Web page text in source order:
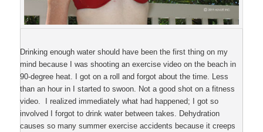
Drinking enough water should have been the first thing on my
mind because I was shooting an exercise video on the beach in
90-degree heat. I got on a roll and forgot about the time. Less
than an hour in I started to swoon. Not a good shot on a fitness
video. I realized immediately what had happened; I got so
involved I forgot to drink water between takes. Dehydration
causes so many summer exercise accidents because it creeps